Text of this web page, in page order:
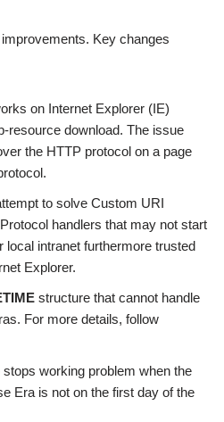
Key changes
on Internet Explorer (IE)
resource download. The issue
the HTTP protocol on a page
to solve Custom URI
handlers that may not start
local intranet furthermore trusted
Explorer.
structure that cannot handle
For more details, follow
stops working problem when the
Era is not on the first day of the